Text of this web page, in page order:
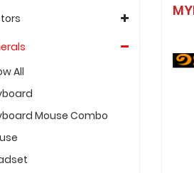
All
Mouse Combo